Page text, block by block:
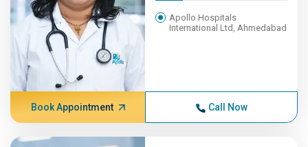
Apollo Hospitals
International Ltd, Ahmedabad
Book Appointment Call Now